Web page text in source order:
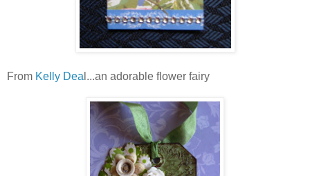
From Kelly Dea l...an adorable flower fairy